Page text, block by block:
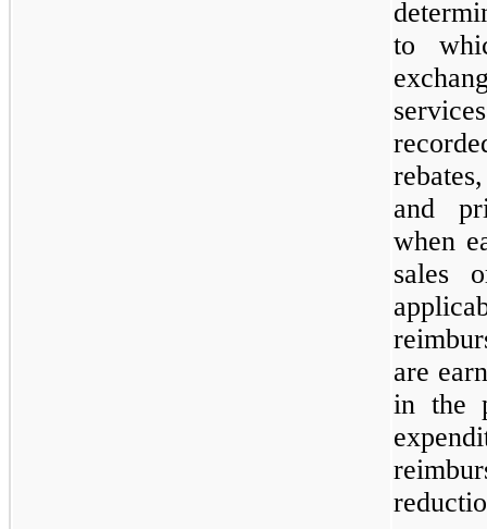
to
and
when
sales
are
in the